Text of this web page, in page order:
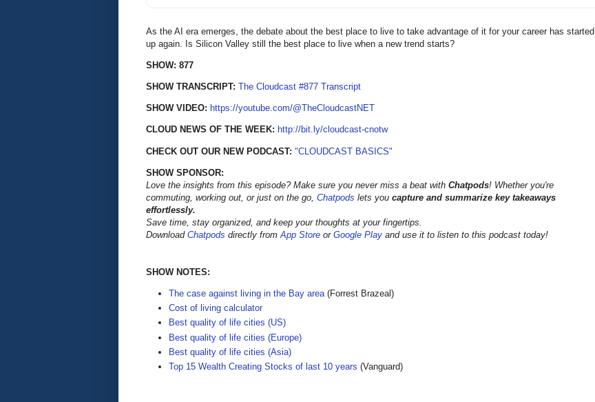
As the AI era emerges, the debate about the best place to live to take advantage of it for your career has started
up again. Is Silicon Valley still the best place to live when a new trend starts?
SHOW: 877
SHOW TRANSCRIPT: The Cloudcast #877 Transcript
SHOW VIDEO: https://youtube.com/@TheCloudcastNET
CLOUD NEWS OF THE WEEK: http://bit.ly/cloudcast-cnotw
CHECK OUT OUR NEW PODCAST: "CLOUDCAST BASICS"
SHOW SPONSOR:
Love the insights from this episode? Make sure you never miss a beat with Chatpods! Whether you're
commuting, working out, or just on the go, Chatpods lets you capture and summarize key takeaways
effortlessly.
Save time, stay organized, and keep your thoughts at your fingertips.
Download Chatpods directly from App Store or Google Play and use it to listen to this podcast today!
SHOW NOTES:
The case against living in the Bay area (Forrest Brazeal)
Cost of living calculator
Best quality of life cities (US)
Best quality of life cities (Europe)
Best quality of life cities (Asia)
Top 15 Wealth Creating Stocks of last 10 years (Vanguard)